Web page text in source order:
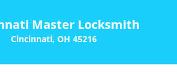
Master Locksmith
Cincinnati, OH 45216